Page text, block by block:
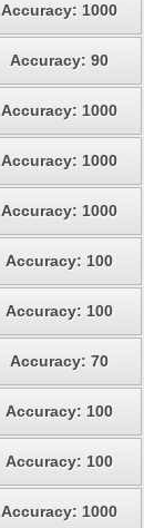
Accuracy: 1000
Accuracy: 90
Accuracy: 1000
Accuracy: 1000
Accuracy: 1000
Accuracy: 100
Accuracy: 100
Accuracy: 70
Accuracy: 100
Accuracy: 100
Accuracy: 1000